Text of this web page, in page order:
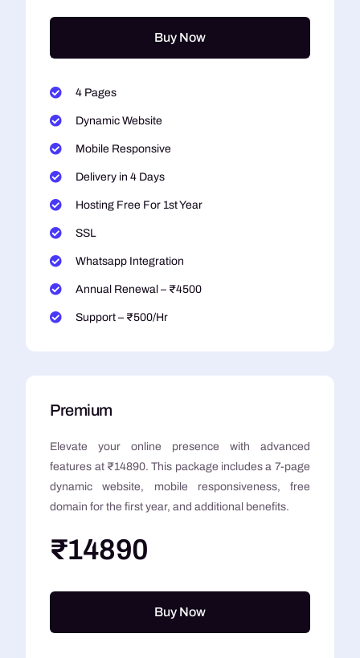
Buy Now
4 Pages
Dynamic Website
Mobile Responsive
Delivery in 4 Days
Hosting Free For 1st Year
SSL
Whatsapp Integration
Annual Renewal – ₹4500
Support – ₹500/Hr
Premium
Elevate your online presence with advanced
features at ₹14890. This package includes a 7-page
dynamic website, mobile responsiveness, free
domain for the first year, and additional benefits.
₹14890
Buy Now